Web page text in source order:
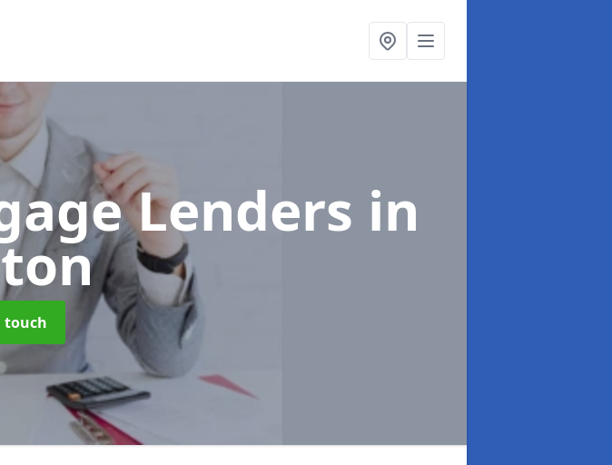
Lenders in
touch